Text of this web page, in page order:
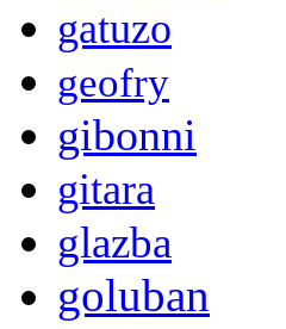
gatuzo
geofry
gibonni
gitara
glazba
goluban